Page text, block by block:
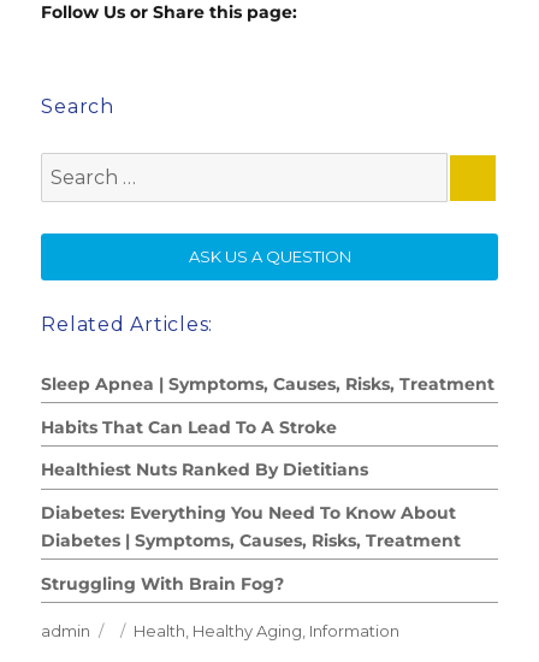
Follow Us or Share this page:
Search
for:
ASK US A QUESTION
Related Articles:
Sleep Apnea | Symptoms, Causes, Risks, Treatment
Habits That Can Lead To A Stroke
Healthiest Nuts Ranked By Dietitians
Diabetes: Everything You Need To Know About
Diabetes | Symptoms, Causes, Risks, Treatment
Struggling With Brain Fog?
Author
admin
Posted
Categories
Health Healthy Aging Information